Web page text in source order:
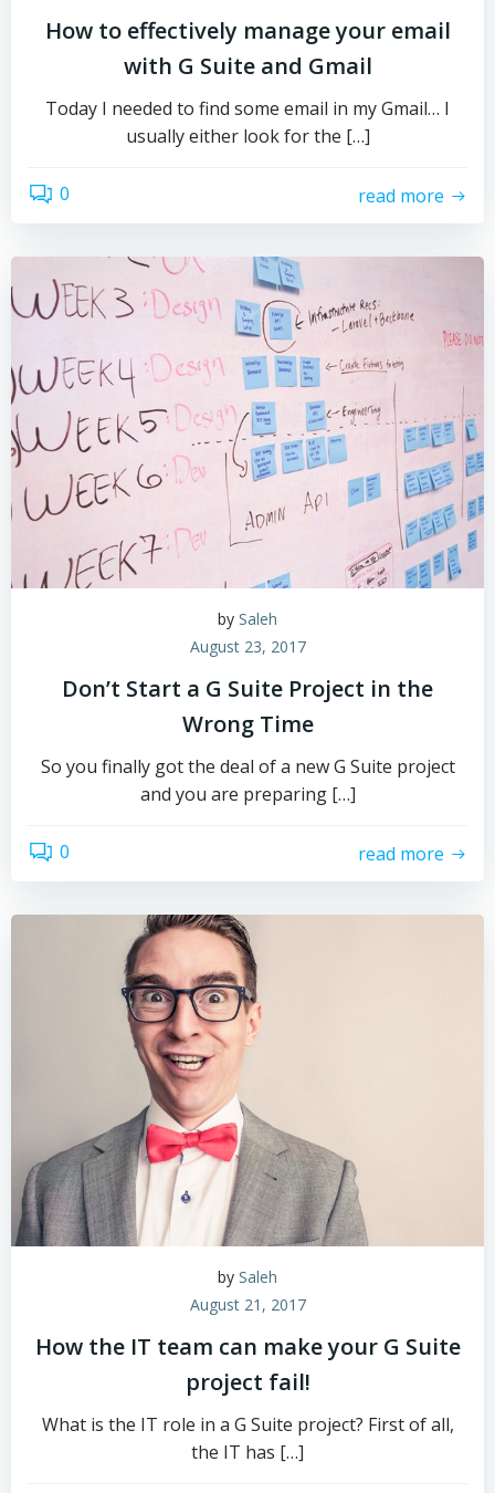
How to effectively manage your email
with G Suite and Gmail
Today I needed to find some email in my Gmail… I
usually either look for the […]
0 read more
by Saleh
August 23, 2017
Don’t Start a G Suite Project in the
Wrong Time
So you finally got the deal of a new G Suite project
and you are preparing […]
0 read more
by Saleh
August 21, 2017
How the IT team can make your G Suite
project fail!
What is the IT role in a G Suite project? First of all,
the IT has […]